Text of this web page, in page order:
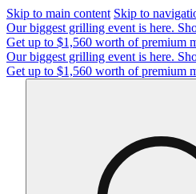
Skip to main content Skip to
Our biggest grilling event is here.
Get up to $1,560 worth of premium
Our biggest grilling event is here.
Get up to $1,560 worth of premium